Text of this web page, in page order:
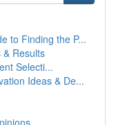
to Finding the P...
& Results
Selecti...
Ideas & De...